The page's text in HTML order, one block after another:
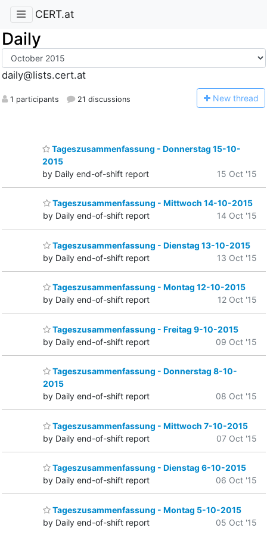
CERT.at
Daily
daily@lists.cert.at
1 participants 21 discussions New thread
Tageszusammenfassung - Donnerstag 15-10-
2015
by Daily end-of-shift report
15 Oct '15
Tageszusammenfassung - Mittwoch 14-10-2015
by Daily end-of-shift report
14 Oct '15
Tageszusammenfassung - Dienstag 13-10-2015
by Daily end-of-shift report
13 Oct '15
Tageszusammenfassung - Montag 12-10-2015
by Daily end-of-shift report
12 Oct '15
Tageszusammenfassung - Freitag 9-10-2015
by Daily end-of-shift report
09 Oct '15
Tageszusammenfassung - Donnerstag 8-10-
2015
by Daily end-of-shift report
08 Oct '15
Tageszusammenfassung - Mittwoch 7-10-2015
by Daily end-of-shift report
07 Oct '15
Tageszusammenfassung - Dienstag 6-10-2015
by Daily end-of-shift report
06 Oct '15
Tageszusammenfassung - Montag 5-10-2015
by Daily end-of-shift report
05 Oct '15